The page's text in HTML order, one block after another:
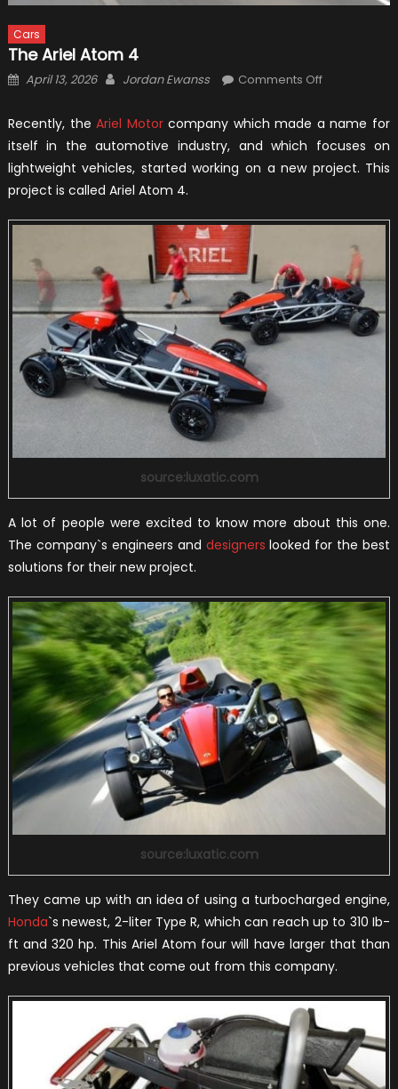
Cars
The Ariel Atom 4
Posted
April 13, 2026 Author
Jordan Ewanss Comments Offon
Ariel
Recently, theAriel Motorcompany which made a name for
itself in the automotive industry, and which focuses on
lightweight vehicles, started working on a new project. This
project is called Ariel Atom 4.
source:luxatic.com
A lot of people were excited to know more about this one.
The company`s engineers and designers looked for the best
solutions for their new project.
source:luxatic.com
They came up with an idea of using a turbocharged engine,
Honda`s newest, 2-liter Type R, which can reach up to 310 Ib-
ft and 320 hp. This Ariel Atom four will have larger that than
previous vehicles that come out from this company.